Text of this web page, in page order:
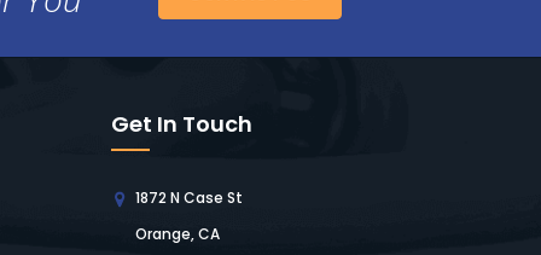
Get In Touch
1872 N Case St
Orange, CA